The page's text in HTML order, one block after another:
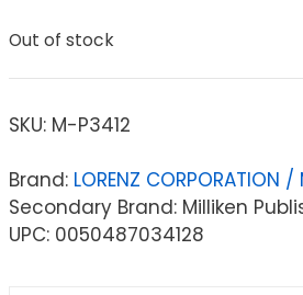
Out of stock
SKU: M-P3412
Brand: LORENZ CORPORATION /
Secondary Brand: Milliken
UPC: 0050487034128